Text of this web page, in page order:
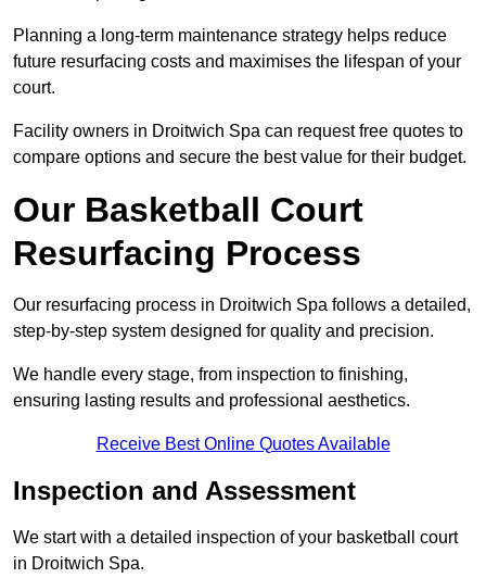
Planning a long-term maintenance strategy helps reduce
future resurfacing costs and maximises the lifespan of your
court.
Facility owners in Droitwich Spa can request free quotes to
compare options and secure the best value for their budget.
Our Basketball Court
Resurfacing Process
Our resurfacing process in Droitwich Spa follows a detailed,
step-by-step system designed for quality and precision.
We handle every stage, from inspection to finishing,
ensuring lasting results and professional aesthetics.
Receive Best Online Quotes Available
Inspection and Assessment
We start with a detailed inspection of your basketball court
in Droitwich Spa.